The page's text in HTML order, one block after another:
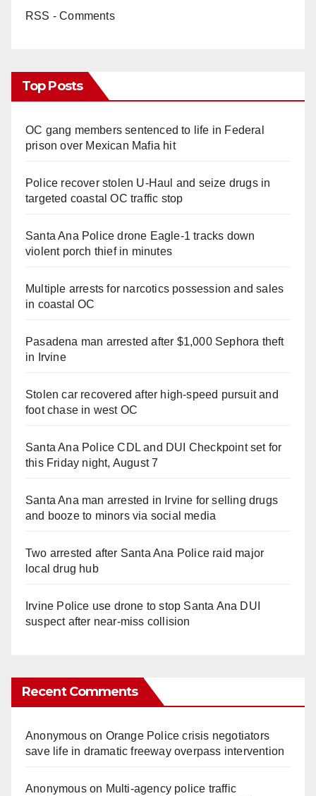
RSS - Comments
Top Posts
OC gang members sentenced to life in Federal
prison over Mexican Mafia hit
Police recover stolen U-Haul and seize drugs in
targeted coastal OC traffic stop
Santa Ana Police drone Eagle-1 tracks down
violent porch thief in minutes
Multiple arrests for narcotics possession and sales
in coastal OC
Pasadena man arrested after $1,000 Sephora theft
in Irvine
Stolen car recovered after high-speed pursuit and
foot chase in west OC
Santa Ana Police CDL and DUI Checkpoint set for
this Friday night, August 7
Santa Ana man arrested in Irvine for selling drugs
and booze to minors via social media
Two arrested after Santa Ana Police raid major
local drug hub
Irvine Police use drone to stop Santa Ana DUI
suspect after near-miss collision
Recent Comments
Anonymouson Orange Police crisis negotiators
save life in dramatic freeway overpass intervention
Anonymouson Multi‑agency police traffic